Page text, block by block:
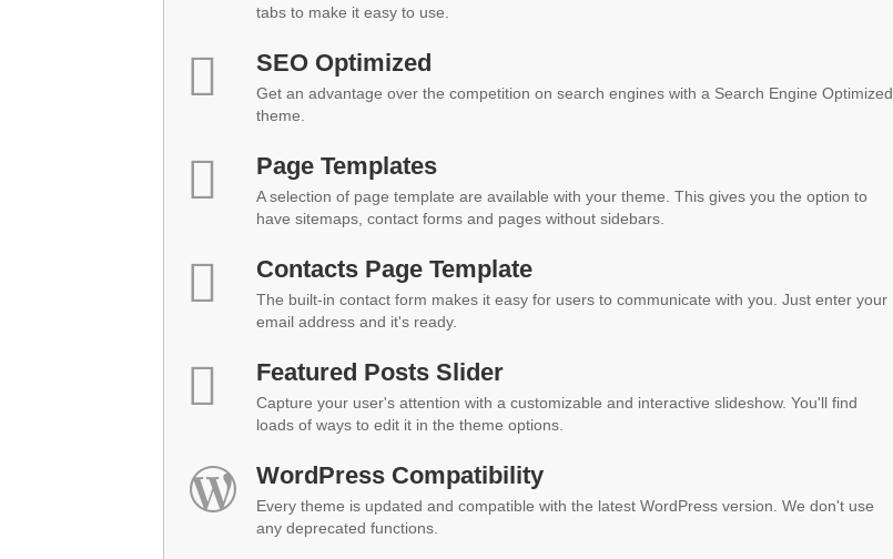
tabs to make it easy to use.
SEO Optimized
Get an advantage over the competition on search engines with a Search Engine Optimized
theme.
Page Templates
A selection of page template are available with your theme. This gives you the option to
have sitemaps, contact forms and pages without sidebars.
Contacts Page Template
The built-in contact form makes it easy for users to communicate with you. Just enter your
email address and it's ready.
Featured Posts Slider
Capture your user's attention with a customizable and interactive slideshow. You'll find
loads of ways to edit it in the theme options.
WordPress Compatibility
Every theme is updated and compatible with the latest WordPress version. We don't use
any deprecated functions.